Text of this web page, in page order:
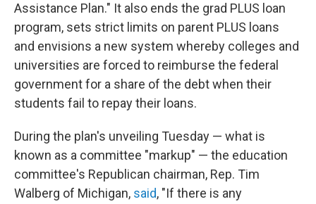
Assistance Plan." It also ends the grad PLUS loan
program, sets strict limits on parent PLUS loans
and envisions a new system whereby colleges and
universities are forced to reimburse the federal
government for a share of the debt when their
students fail to repay their loans.
During the plan's unveiling Tuesday — what is
known as a committee "markup" — the education
committee's Republican chairman, Rep. Tim
Walberg of Michigan, said, "If there is any